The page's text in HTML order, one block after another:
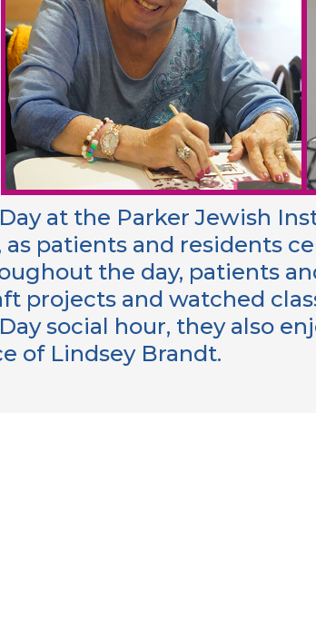
Day at the Parker Jewish
patients and residents
the day, patients
projects and watched
social hour, they also
of Lindsey Brandt.